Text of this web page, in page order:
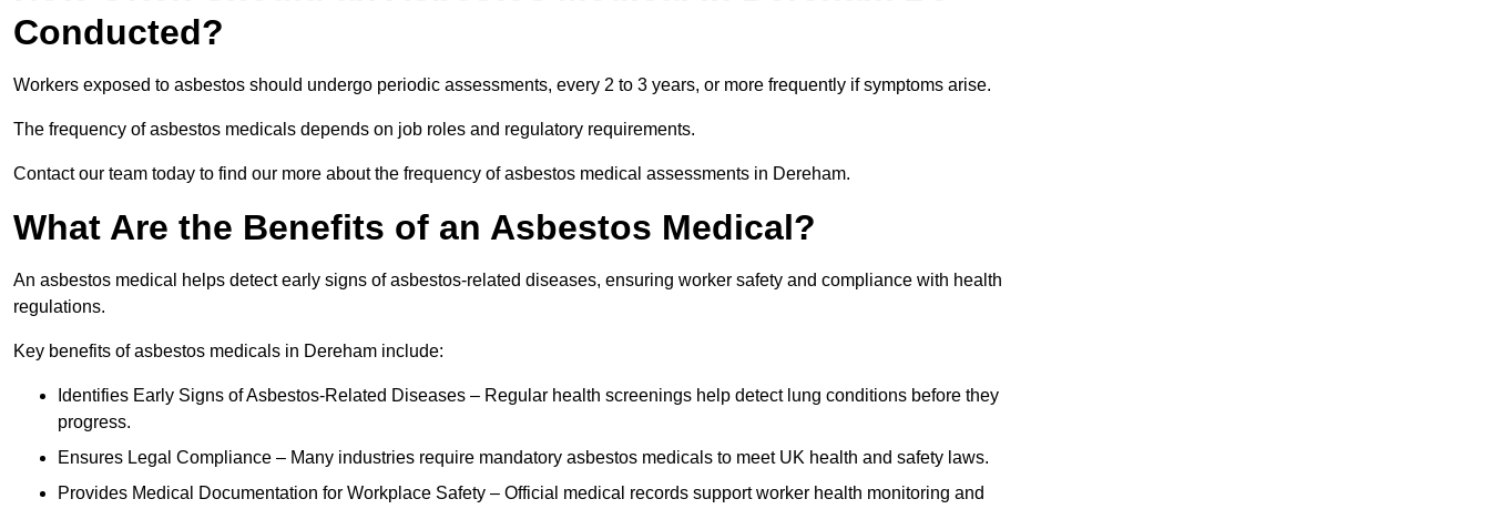
Conducted?
Workers exposed to asbestos should undergo periodic assessments, every 2 to 3 years, or more frequently if symptoms arise.
The frequency of asbestos medicals depends on job roles and regulatory requirements.
Contact our team today to find our more about the frequency of asbestos medical assessments in Dereham.
What Are the Benefits of an Asbestos Medical?
An asbestos medical helps detect early signs of asbestos-related diseases, ensuring worker safety and compliance with health
regulations.
Key benefits of asbestos medicals in Dereham include:
Identifies Early Signs of Asbestos-Related Diseases – Regular health screenings help detect lung conditions before they
progress.
Ensures Legal Compliance – Many industries require mandatory asbestos medicals to meet UK health and safety laws.
Provides Medical Documentation for Workplace Safety – Official medical records support worker health monitoring and